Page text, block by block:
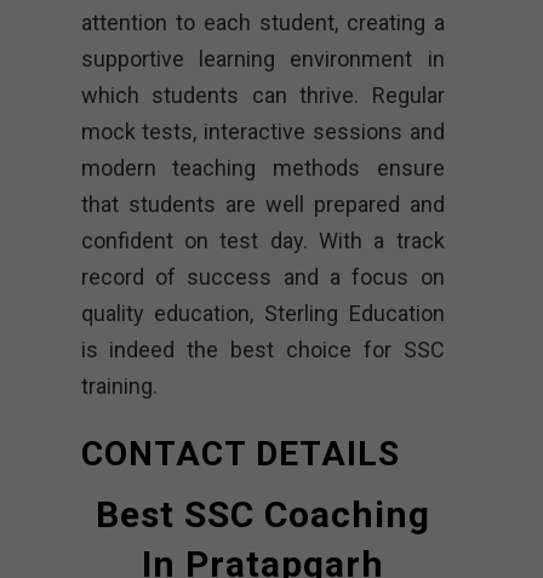
attention to each student, creating a
supportive learning environment in
which students can thrive. Regular
mock tests, interactive sessions and
modern teaching methods ensure
that students are well prepared and
confident on test day. With a track
record of success and a focus on
quality education, Sterling Education
is indeed the best choice for SSC
training.
CONTACT DETAILS
Best SSC Coaching
In Pratapgarh